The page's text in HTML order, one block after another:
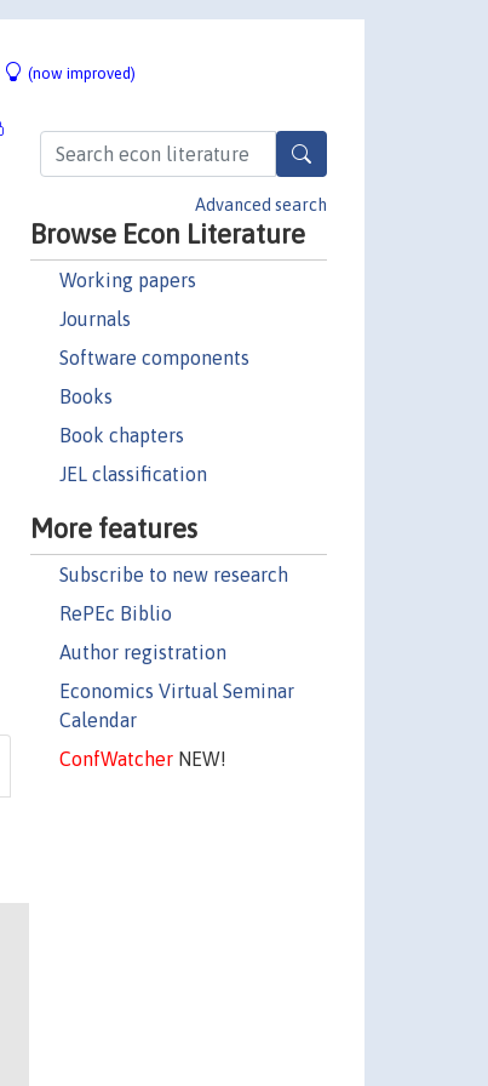
(now improved)
Advanced search
Browse Econ Literature
Working papers
Journals
Software components
Books
Book chapters
JEL classification
More features
Subscribe to new research
RePEc Biblio
Author registration
Economics Virtual Seminar
Calendar
ConfWatcherNEW!